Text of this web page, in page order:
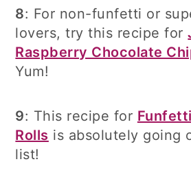
8: For non-funfetti or
lovers, try this recipe for
Raspberry Chocolate
Yum!
9: This recipe for
Rolls is absolutely going
list!